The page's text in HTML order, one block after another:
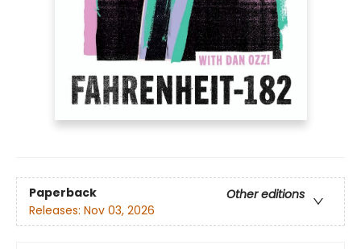
Paperback
Other editions
Releases: Nov 03, 2026